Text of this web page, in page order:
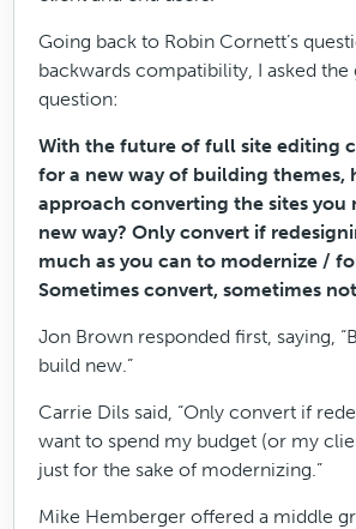
Going back to Robin Cornett’s
backwards compatibility, I asked
question:
With the future of full site editing
for a new way of building themes,
approach converting the sites you
new way? Only convert if
much as you can to modernize /
Sometimes convert, sometimes
Jon Brown responded first, saying,
build new.”
Carrie Dils said, “Only convert if
want to spend my budget (or my
just for the sake of modernizing.”
Mike Hemberger offered a middle